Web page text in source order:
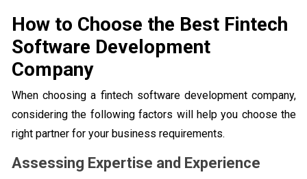
How to Choose the Best Fintech
Software Development
Company
When choosing a fintech software development company,
considering the following factors will help you choose the
right partner for your business requirements.
Assessing Expertise and Experience